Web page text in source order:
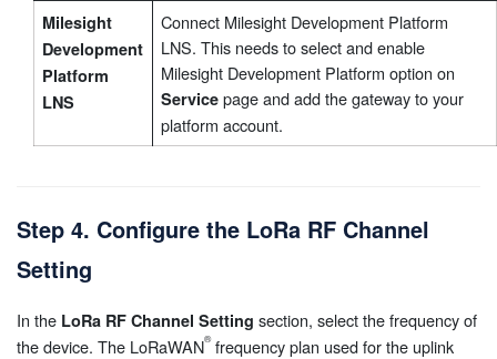
Milesight
Development
Platform
LNS
Connect Milesight Development Platform
LNS. This needs to select and enable
Milesight Development Platform option on
Service page and add the gateway to your
platform account.
Step 4. Configure the LoRa RF Channel
Setting
In the LoRa RF Channel Setting section, select the frequency of
the device. The LoRaWAN frequency plan used for the uplink